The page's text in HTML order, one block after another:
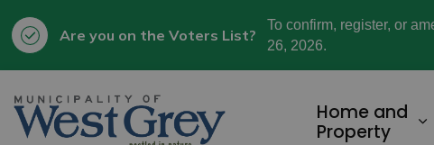
Are you on the Voters List?
To confirm, register, or
26, 2026.
Municipality of West Grey
Home and
Property